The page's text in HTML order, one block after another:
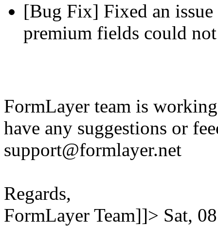
[Bug Fix] Fixed an
premium fields could
FormLayer team is
have any suggestions or
support@formlayer.net
Regards,
FormLayer Team]]> Sat,